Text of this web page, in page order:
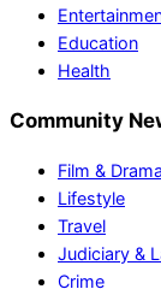
Education
Health
Community
Film & Drama
Lifestyle
Travel
Judiciary &
Crime